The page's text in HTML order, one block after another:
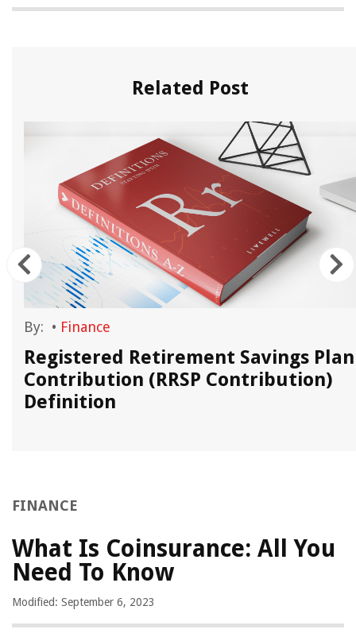
Related Post
By: • Finance
Registered Retirement Savings Plan
Contribution (RRSP Contribution)
Definition
FINANCE
What Is Coinsurance: All You
Need To Know
Modified: September 6, 2023